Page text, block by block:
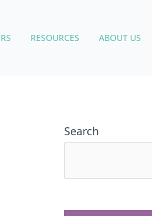
RESOURCES ABOUT US
Search